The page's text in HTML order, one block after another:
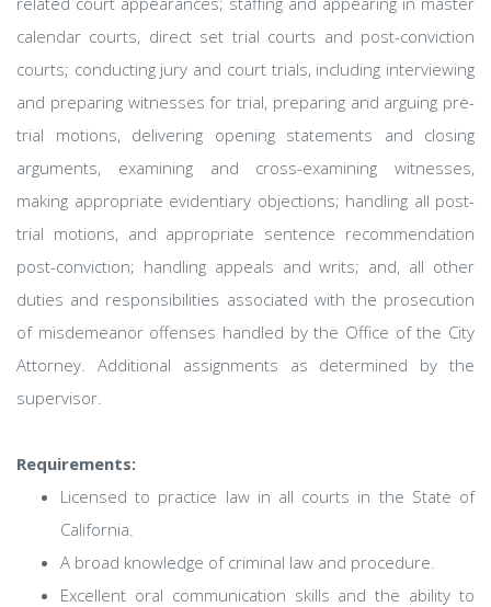
calendar courts, direct set trial courts and post-conviction
courts; conducting jury and court trials, including interviewing
and preparing witnesses for trial, preparing and arguing pre-
trial motions, delivering opening statements and closing
arguments, examining and cross-examining witnesses,
making appropriate evidentiary objections; handling all post-
trial motions, and appropriate sentence recommendation
post-conviction; handling appeals and writs; and, all other
duties and responsibilities associated with the prosecution
of misdemeanor offenses handled by the Office of the City
Attorney. Additional assignments as determined by the
supervisor.
Requirements:
Licensed to practice law in all courts in the State of
California.
A broad knowledge of criminal law and procedure.
Excellent oral communication skills and the ability to